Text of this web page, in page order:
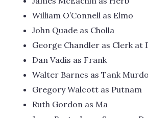
William O’Connell as Elmo
John Quade as Cholla
George Chandler as Clerk at
Dan Vadis as Frank
Walter Barnes as Tank
Gregory Walcott as Putnam
Ruth Gordon as Ma